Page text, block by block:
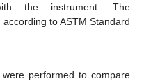
the instrument. The
to ASTM Standard
performed to compare